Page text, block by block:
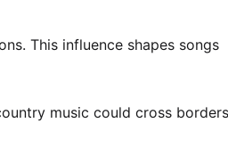
This influence shapes songs
music could cross borders